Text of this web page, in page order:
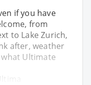
if you have
from
to Lake Zurich,
after, weather
Ultimate